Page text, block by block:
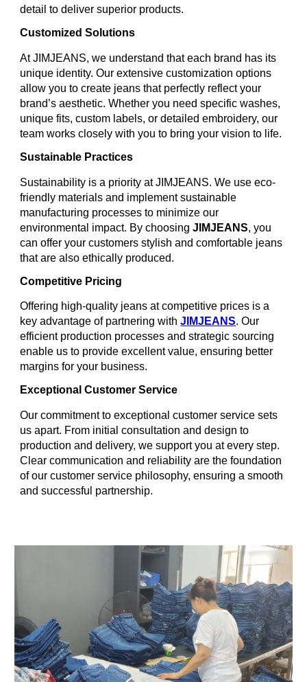
detail to deliver superior products.
Customized Solutions
At JIMJEANS, we understand that each brand has its
unique identity. Our extensive customization options
allow you to create jeans that perfectly reflect your
brand’s aesthetic. Whether you need specific washes,
unique fits, custom labels, or detailed embroidery, our
team works closely with you to bring your vision to life.
Sustainable Practices
Sustainability is a priority at JIMJEANS. We use eco-
friendly materials and implement sustainable
manufacturing processes to minimize our
environmental impact. By choosingJIMJEANS, you
can offer your customers stylish and comfortable jeans
that are also ethically produced.
Competitive Pricing
Offering high-quality jeans at competitive prices is a
key advantage of partnering withJIMJEANS. Our
efficient production processes and strategic sourcing
enable us to provide excellent value, ensuring better
margins for your business.
Exceptional Customer Service
Our commitment to exceptional customer service sets
us apart. From initial consultation and design to
production and delivery, we support you at every step.
Clear communication and reliability are the foundation
of our customer service philosophy, ensuring a smooth
and successful partnership.